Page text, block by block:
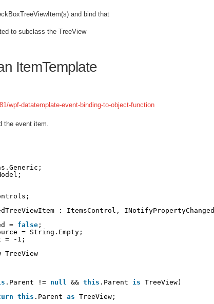
and bind that
to subclass the TreeView
ItemTemplate
wpf-datatemplate-event-binding-to-object-function
the event item.
: ItemsControl, INotifyPropertyChanged
= false ;
= String.Empty;
= -1;
TreeView
.Parent != null && this .Parent is TreeView)
this .Parent as TreeView;